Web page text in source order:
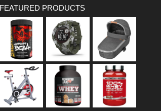
FEATURED PRODUCTS